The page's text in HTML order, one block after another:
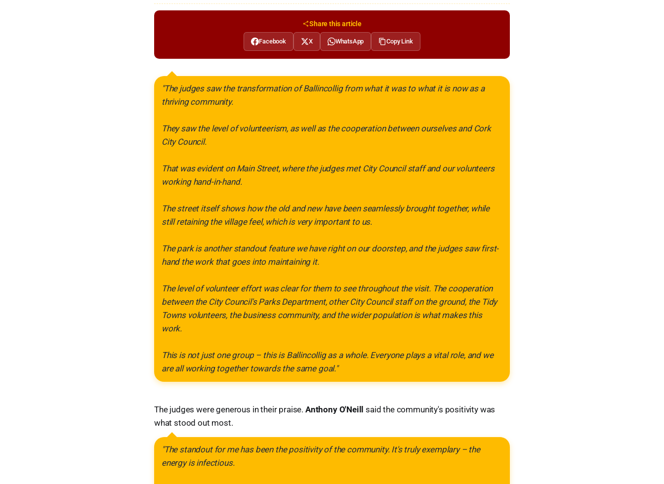
Share this article
Facebook X WhatsApp Copy Link
"The judges saw the transformation of Ballincollig from what it was to what it is now as a
thriving community.
They saw the level of volunteerism, as well as the cooperation between ourselves and Cork
City Council.
That was evident on Main Street, where the judges met City Council staff and our volunteers
working hand-in-hand.
The street itself shows how the old and new have been seamlessly brought together, while
still retaining the village feel, which is very important to us.
The park is another standout feature we have right on our doorstep, and the judges saw first-
hand the work that goes into maintaining it.
The level of volunteer effort was clear for them to see throughout the visit. The cooperation
between the City Council's Parks Department, other City Council staff on the ground, the Tidy
Towns volunteers, the business community, and the wider population is what makes this
work.
This is not just one group – this is Ballincollig as a whole. Everyone plays a vital role, and we
are all working together towards the same goal."
The judges were generous in their praise. Anthony O'Neill said the community's positivity was
what stood out most.
"The standout for me has been the positivity of the community. It's truly exemplary – the
energy is infectious.